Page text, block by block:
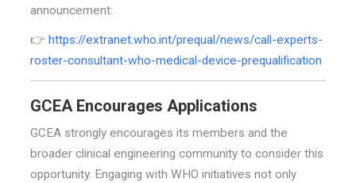
announcement:
👉 https://extranet.who.int/prequal/news/call-experts-
roster-consultant-who-medical-device-prequalification
GCEA Encourages Applications
GCEA strongly encourages its members and the
broader clinical engineering community to consider this
opportunity. Engaging with WHO initiatives not only